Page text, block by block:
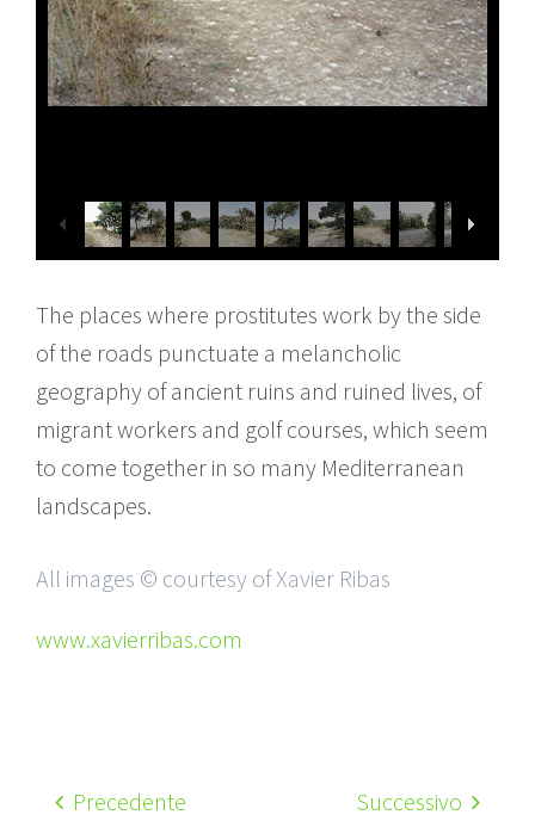
The places where prostitutes work by the side
of the roads punctuate a melancholic
geography of ancient ruins and ruined lives, of
migrant workers and golf courses, which seem
to come together in so many Mediterranean
landscapes.
All images © courtesy of Xavier Ribas
www.xavierribas.com
Precedente Successivo